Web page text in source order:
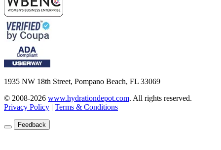
1935 NW 18th Street, Pompano Beach, FL 33069
© 2008-2026 www.hydrationdepot.com. All rights reserved.
Privacy Policy | Terms & Conditions
Feedback